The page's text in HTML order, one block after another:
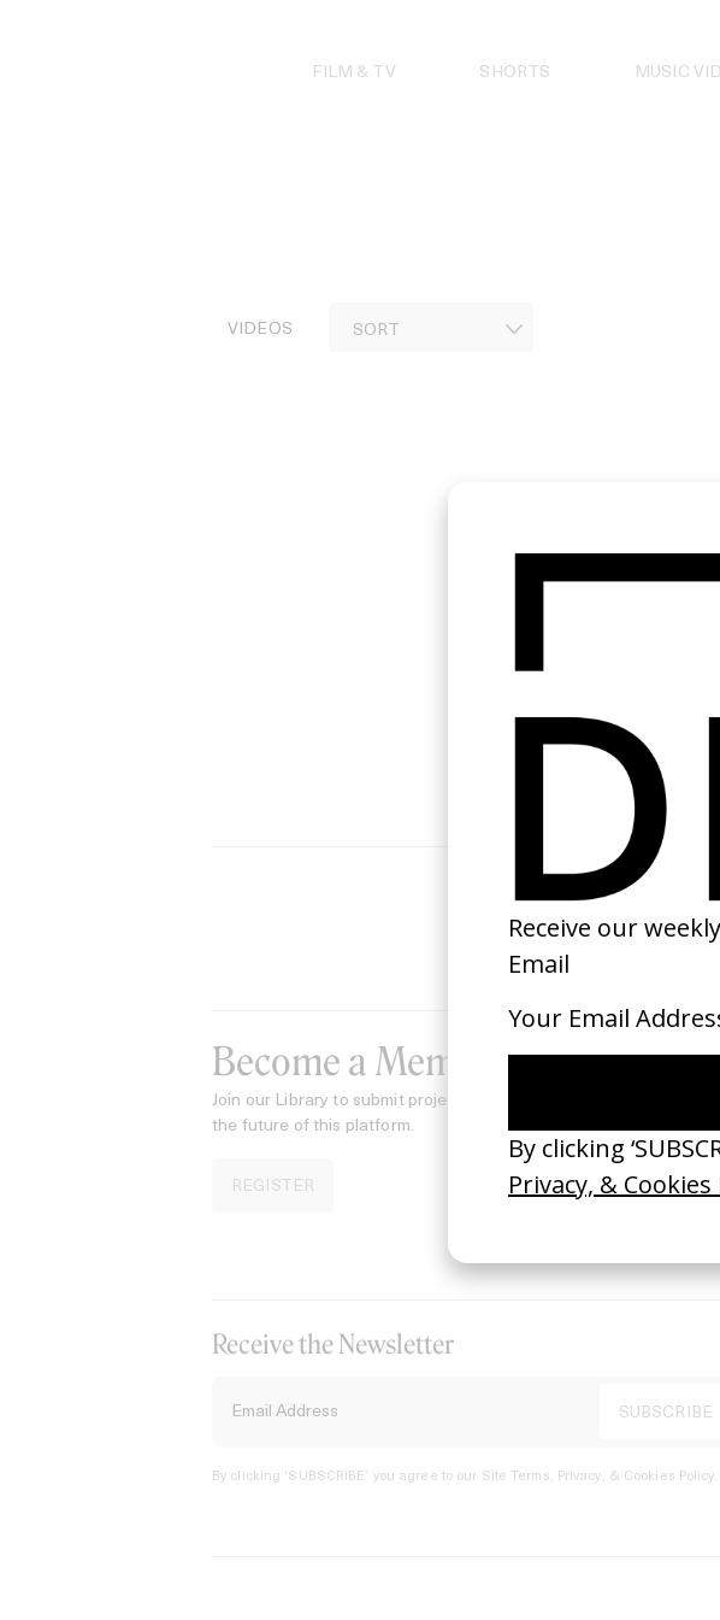
FILM & TV SHORTS MUSIC
VIDEOS
Become a Member
Join our Library to submit projects and support
the future of this platform.
REGISTER
Receive the Newsletter
By clicking ‘SUBSCRIBE’ you agree to our Site Terms, Privacy, & Cookies Policy.